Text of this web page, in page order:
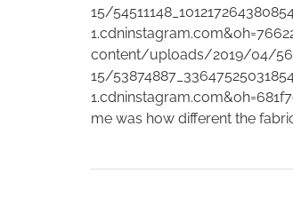
15/
content/uploads/2019/04/
15/
me was how different the